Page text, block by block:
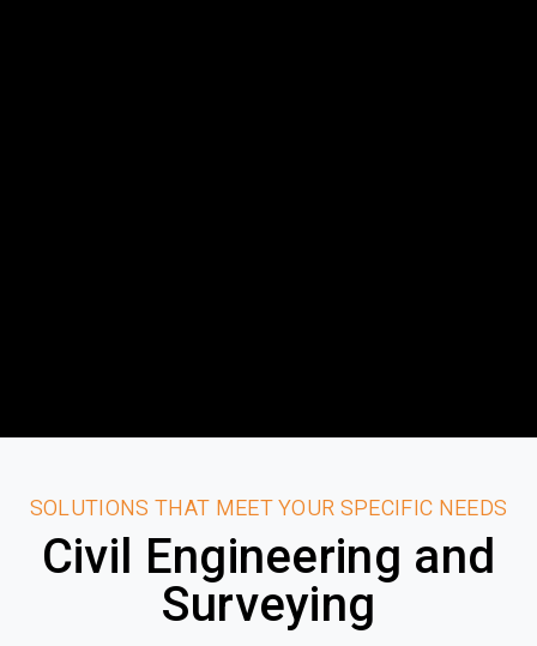
SOLUTIONS THAT MEET YOUR SPECIFIC NEEDS
Civil Engineering and
Surveying